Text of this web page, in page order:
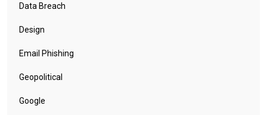
Data Breach
Design
Email Phishing
Geopolitical
Google